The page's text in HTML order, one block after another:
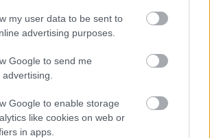
my user data to be sent to
advertising purposes.
Google to send me
Google to enable storage
like cookies on web or
in apps.
IDG News | 2011.08.16 09:42
Google buys Motorola Mobility for
US$12.5 billion
| 2011.08.16 09:41
Motorola Mobility posts strong
Q4 but warns about Q1